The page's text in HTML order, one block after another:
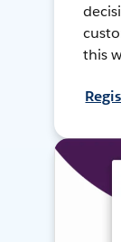
this